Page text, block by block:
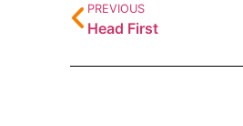
PREVIOUS
Head First